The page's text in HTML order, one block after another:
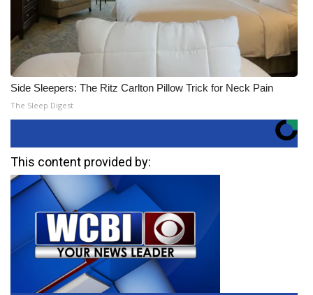
Side Sleepers: The Ritz Carlton Pillow Trick for Neck Pain
The Sleep Digest
This content provided by: